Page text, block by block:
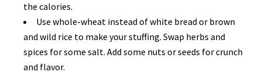
the calories.
Use whole-wheat instead of white bread or brown
and wild rice to make your stuffing. Swap herbs and
spices for some salt. Add some nuts or seeds for crunch
and flavor.